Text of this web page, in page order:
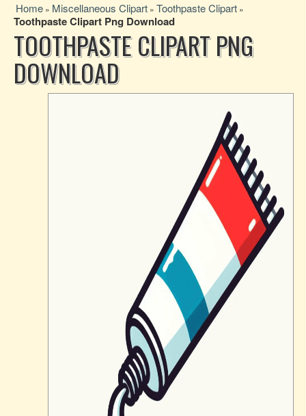
Home » Miscellaneous Clipart » Toothpaste Clipart »
Toothpaste Clipart Png Download
TOOTHPASTE CLIPART PNG
DOWNLOAD